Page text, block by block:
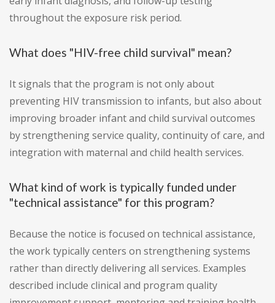
throughout the exposure risk period.
What does "HIV-free child survival" mean?
It signals that the program is not only about
preventing HIV transmission to infants, but also about
improving broader infant and child survival outcomes
by strengthening service quality, continuity of care, and
integration with maternal and child health services.
What kind of work is typically funded under
"technical assistance" for this program?
Because the notice is focused on technical assistance,
the work typically centers on strengthening systems
rather than directly delivering all services. Examples
described include clinical and program quality